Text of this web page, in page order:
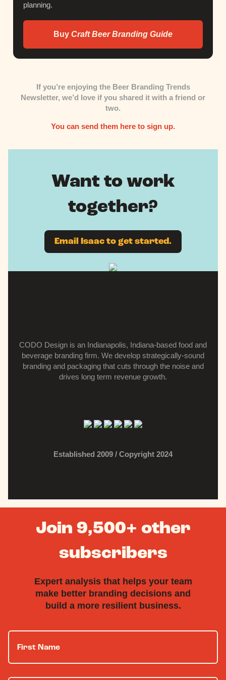
planning.
Buy Craft Beer Branding Guide
If you’re enjoying the Beer Branding Trends
Newsletter, we’d love if you shared it with a friend or
two.
You can send them here to sign up.
Want to work
together?
Email Isaac to get started.
CODO Design is an Indianapolis, Indiana-based food and
beverage branding firm. We develop strategically-sound
branding and packaging that cuts through the noise and
drives long term revenue growth.
Established 2009 / Copyright 2024
Join 9,500+ other
subscribers
Expert analysis that helps your team
make better branding decisions and
build a more resilient business.